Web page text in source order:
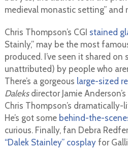
medieval monastic setting” and
Chris Thompson’s CGI stained
Stainly,” may be the most
produced. I’ve seen it shared
unattributed) by people who
There’s a gorgeous large-sized
Daleks director Jamie
Chris Thompson’s
He’s got some behind-the-
curious. Finally, fan Debra
“Dalek Stainley” cosplayfor